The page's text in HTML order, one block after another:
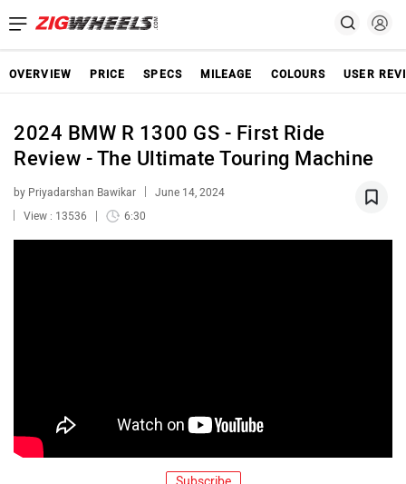
OVERVIEW PRICE SPECS MILEAGE COLOURS USER
2024 BMW R 1300 GS - First Ride
Review - The Ultimate Touring Machine
by Priyadarshan Bawikar
June 14, 2024
View : 13536
6:30